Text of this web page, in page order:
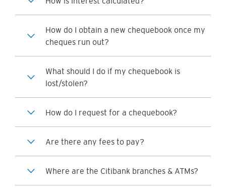
How do I obtain a new chequebook once my
cheques run out?
What should I do if my chequebook is
lost/stolen?
How do I request for a chequebook?
Are there any fees to pay?
Where are the Citibank branches & ATMs?